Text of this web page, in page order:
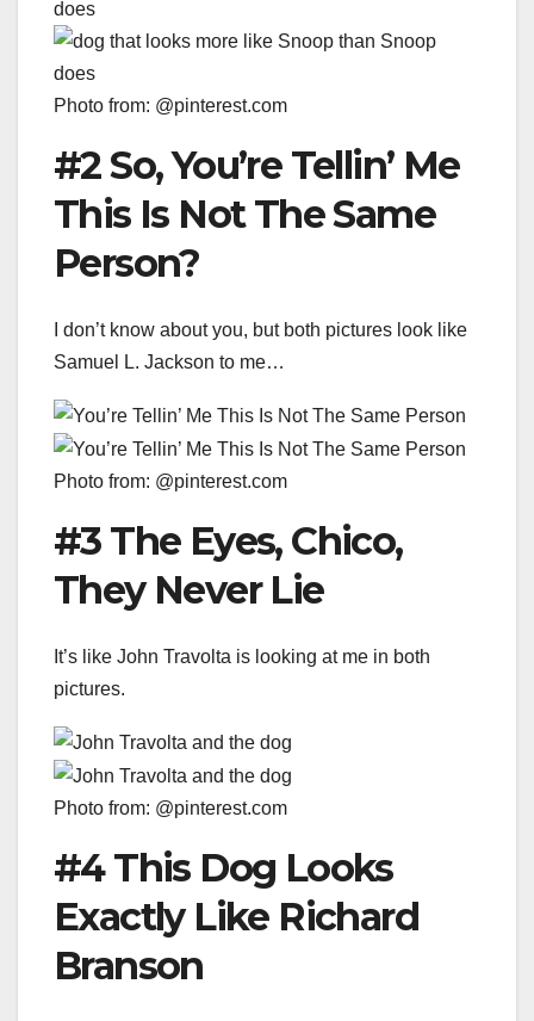
Photo from: @pinterest.com
#2 So, You’re Tellin’ Me
This Is Not The Same
Person?
I don’t know about you, but both pictures look like
Samuel L. Jackson to me…
Photo from: @pinterest.com
#3 The Eyes, Chico,
They Never Lie
It’s like John Travolta is looking at me in both
pictures.
Photo from: @pinterest.com
#4 This Dog Looks
Exactly Like Richard
Branson